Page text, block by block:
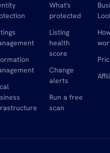
What's
protected
Listing
health
score
Change
alerts
Run a free
scan